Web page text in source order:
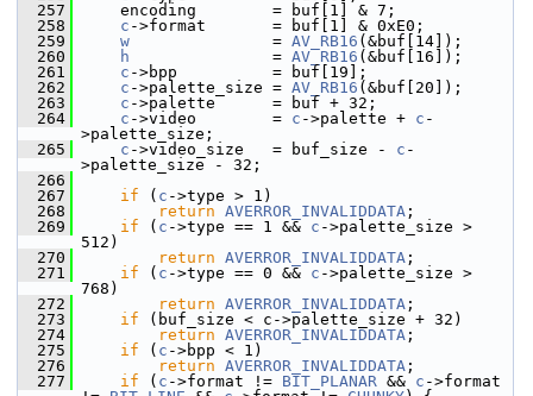
  257
encoding        = buf[1] & 7;
  258
c ->format       = buf[1] & 0xE0;
  259
w
               =
AV_RB16 (&buf[14]);
  260
h
               =
AV_RB16 (&buf[16]);
  261
c ->bpp          = buf[19];
  262
c ->palette_size = AV_RB16 (&buf[20]);
  263
c ->palette      = buf + 32;
  264
c ->video        = c ->palette + c -
>palette_size;
  265
c ->video_size   = buf_size - c -
>palette_size - 32;
  266
  267
if ( c ->type > 1)
  268
return AVERROR_INVALIDDATA ;
  269
if ( c ->type == 1 && c ->palette_size >
512)
  270
return AVERROR_INVALIDDATA ;
  271
if ( c ->type == 0 && c ->palette_size >
768)
  272
return AVERROR_INVALIDDATA ;
  273
if (buf_size < c->palette_size + 32)
  274
return AVERROR_INVALIDDATA ;
  275
if ( c ->bpp < 1)
  276
return AVERROR_INVALIDDATA ;
  277
if ( c ->format != BIT_PLANAR && c ->format